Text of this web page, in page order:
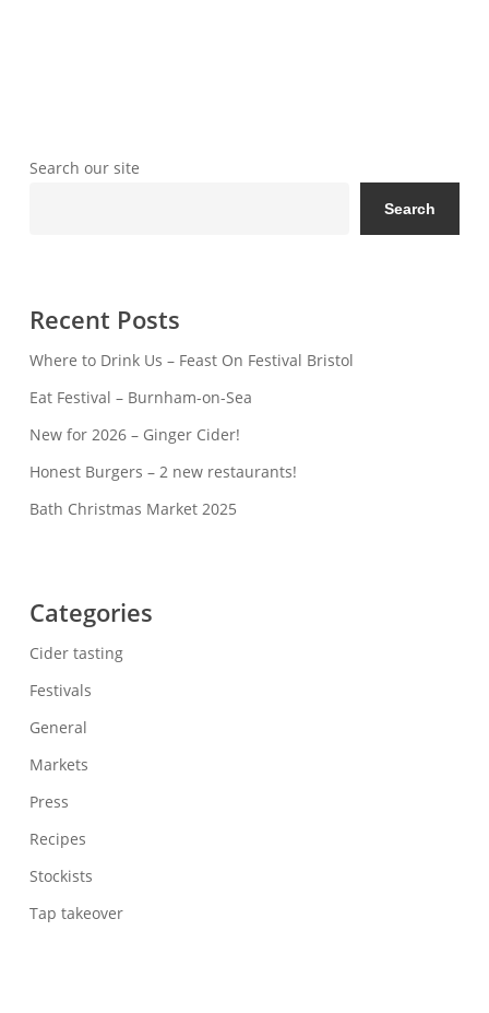
Search our site
Search
Recent Posts
Where to Drink Us – Feast On Festival Bristol
Eat Festival – Burnham-on-Sea
New for 2026 – Ginger Cider!
Honest Burgers – 2 new restaurants!
Bath Christmas Market 2025
Categories
Cider tasting
Festivals
General
Markets
Press
Recipes
Stockists
Tap takeover